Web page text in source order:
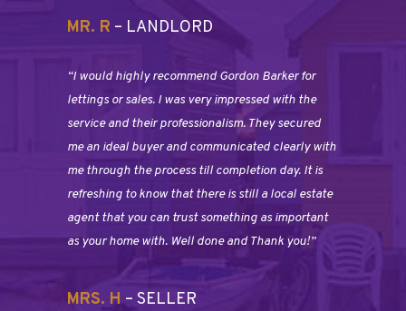
MR. R – LANDLORD
“I would highly recommend Gordon Barker for
lettings or sales. I was very impressed with the
service and their professionalism. They secured
me an ideal buyer and communicated clearly with
me through the process till completion day. It is
refreshing to know that there is still a local estate
agent that you can trust something as important
as your home with. Well done and Thank you!”
MRS. H– SELLER